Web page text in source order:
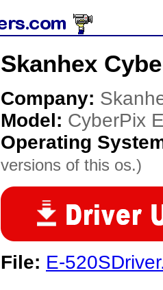
Skanhex
Company:
Model: CyberPix
Operating
versions of this os.)
File: E-